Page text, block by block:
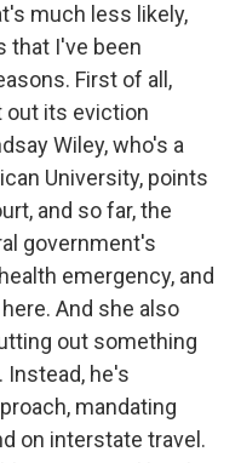
much less likely,
that I've been
First of all,
out its eviction
Wiley, who's a
University, points
and so far, the
government's
emergency, and
And she also
out something
Instead, he's
mandating
on interstate travel.